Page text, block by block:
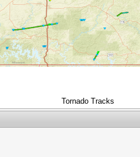
Tornado Tracks